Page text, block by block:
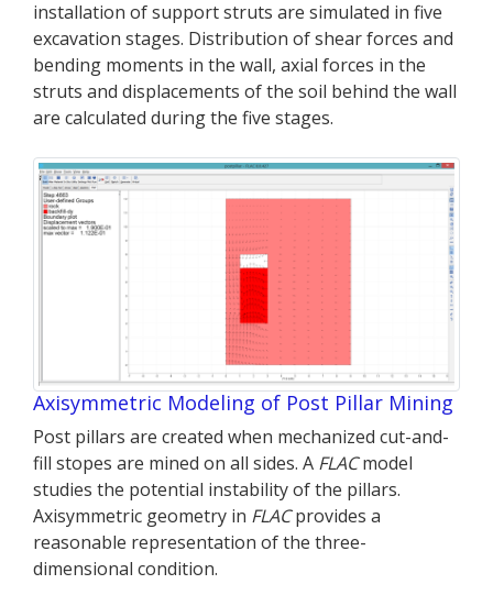
installation of support struts are simulated in five
excavation stages. Distribution of shear forces and
bending moments in the wall, axial forces in the
struts and displacements of the soil behind the wall
are calculated during the five stages.
Axisymmetric Modeling of Post Pillar Mining
Post pillars are created when mechanized cut-and-
fill stopes are mined on all sides. A FLACmodel
studies the potential instability of the pillars.
Axisymmetric geometry in FLACprovides a
reasonable representation of the three-
dimensional condition.